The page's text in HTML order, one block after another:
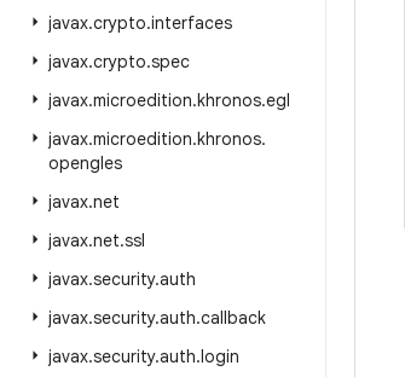
javax.crypto.interfaces
javax.crypto.spec
javax.microedition.khronos.egl
javax.microedition.khronos.
opengles
javax.net
javax.net.ssl
javax.security.auth
javax.security.auth.callback
javax.security.auth.login